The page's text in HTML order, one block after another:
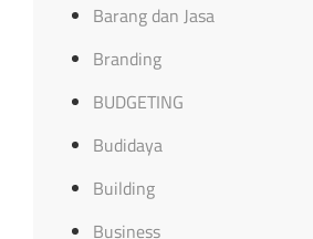
Barang dan Jasa
Branding
BUDGETING
Budidaya
Building
Business